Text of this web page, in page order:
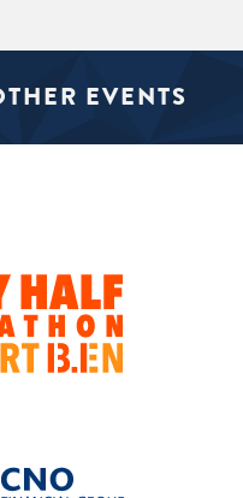
EVENTS